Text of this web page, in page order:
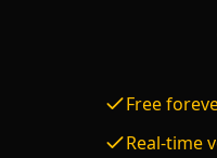
Free
Real-time